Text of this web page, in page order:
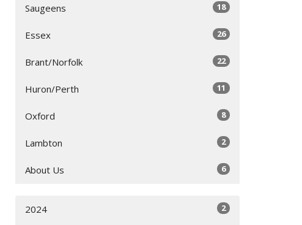
Saugeens 18
Essex 26
Brant/Norfolk 22
Huron/Perth 11
Oxford 8
Lambton 2
About Us 6
2024 2